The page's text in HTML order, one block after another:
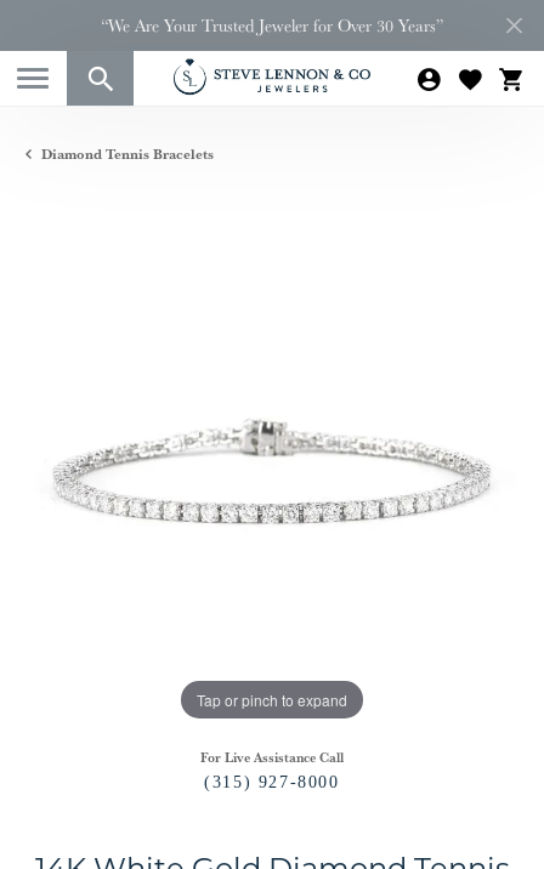
“We Are Your Trusted Jeweler for Over 30 Years”
Diamond Tennis Bracelets
Tap or pinch to expand
For Live Assistance Call
(315) 927-8000